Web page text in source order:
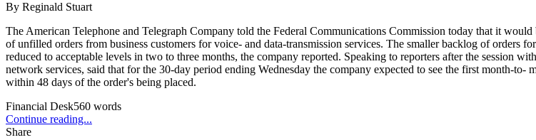
By Reginald Stuart
The American Telephone and Telegraph Company told the Federal Communications Commission today that it
of unfilled orders from business customers for voice- and data-transmission services. The smaller backlog of orders
reduced to acceptable levels in two to three months, the company reported. Speaking to reporters after the session
network services, said that for the 30-day period ending Wednesday the company expected to see the first month-
within 48 days of the order's being placed.
Financial Desk560 words
Continue reading...
Share